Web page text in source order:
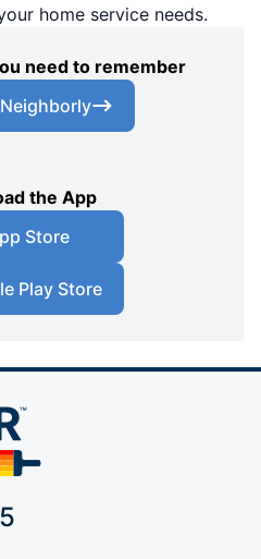
home service needs.
need to remember
the App
Store
Play Store